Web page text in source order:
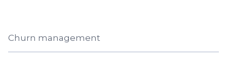
Churn management